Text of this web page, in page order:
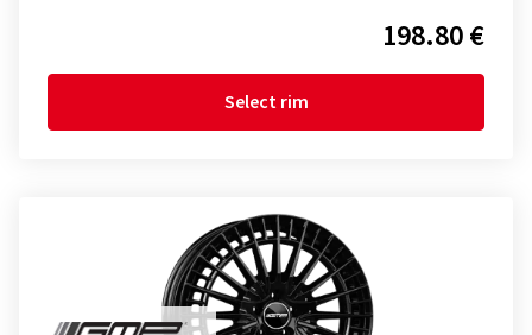
198.80 €
Select rim